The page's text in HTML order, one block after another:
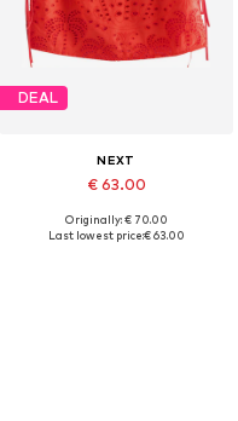
DEAL
NEXT
€ 63.00
Available in many sizes
Originally: € 70.00
Last lowest price:€ 63.00